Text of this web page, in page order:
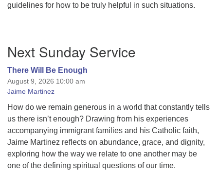
guidelines for how to be truly helpful in such situations.
Navigation
Next Sunday Service
There Will Be Enough
August 9, 2026 10:00 am
Jaime Martinez
How do we remain generous in a world that constantly tells
us there isn’t enough? Drawing from his experiences
accompanying immigrant families and his Catholic faith,
Jaime Martinez reflects on abundance, grace, and dignity,
exploring how the way we relate to one another may be
one of the defining spiritual questions of our time.